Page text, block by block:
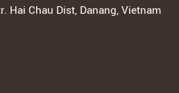
Hai Chau Dist, Danang, Vietnam